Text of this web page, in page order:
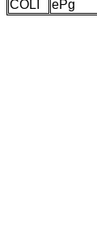
COLI
ePg